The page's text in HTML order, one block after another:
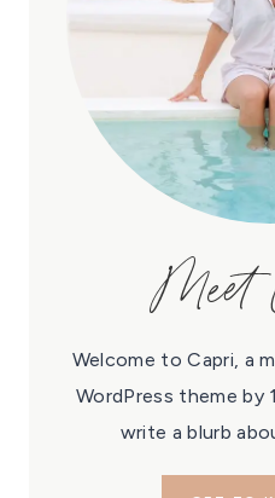
Welcome to Capri, a
WordPress theme by
write a blurb